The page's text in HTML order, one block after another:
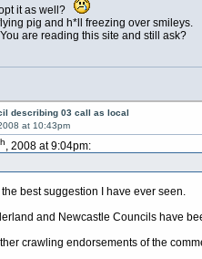
it as well?
pig and h*ll freezing over smileys.
are reading this site and still ask?
describing 03 call as local
at 10:43pm
, 2008 at 9:04pm:
best suggestion I have ever seen.
and Newcastle Councils have
crawling endorsements of the